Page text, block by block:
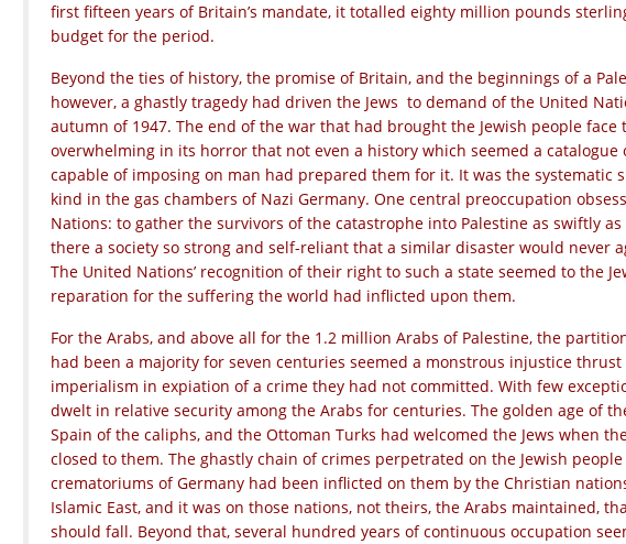
first fifteen years of Britain’s mandate, it totalled eighty million pounds
budget for the period.
Beyond the ties of history, the promise of Britain, and the beginnings of a
however, a ghastly tragedy had driven the Jews to demand of the United
autumn of 1947. The end of the war that had brought the Jewish people face
overwhelming in its horror that not even a history which seemed a catalogue
capable of imposing on man had prepared them for it. It was the systematic
kind in the gas chambers of Nazi Germany. One central preoccupation
Nations: to gather the survivors of the catastrophe into Palestine as swiftly
there a society so strong and self-reliant that a similar disaster would never
The United Nations’ recognition of their right to such a state seemed to the
reparation for the suffering the world had inflicted upon them.
For the Arabs, and above all for the 1.2 million Arabs of Palestine, the
had been a majority for seven centuries seemed a monstrous injustice
imperialism in expiation of a crime they had not committed. With few
dwelt in relative security among the Arabs for centuries. The golden age of
Spain of the caliphs, and the Ottoman Turks had welcomed the Jews when
closed to them. The ghastly chain of crimes perpetrated on the Jewish
crematoriums of Germany had been inflicted on them by the Christian
Islamic East, and it was on those nations, not theirs, the Arabs maintained,
should fall. Beyond that, several hundred years of continuous occupation